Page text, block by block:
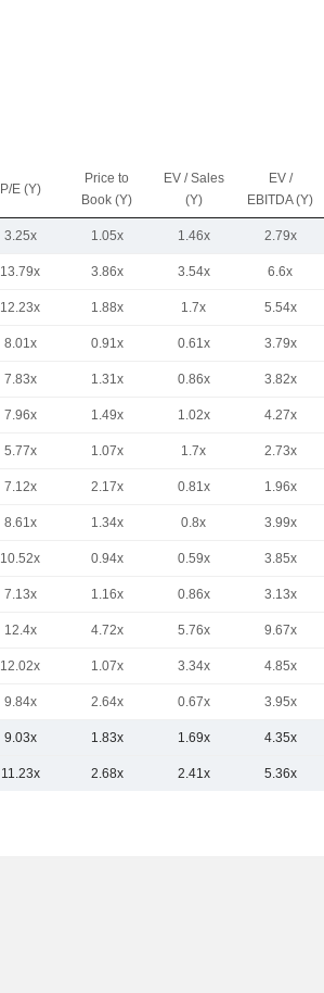
P/E (Y)
Price to
Book (Y)
EV / Sales
(Y)
EV /
EBITDA (Y)
3.25x 1.05x 1.46x 2.79x
13.79x 3.86x 3.54x 6.6x
12.23x 1.88x 1.7x 5.54x
8.01x 0.91x 0.61x 3.79x
7.83x 1.31x 0.86x 3.82x
7.96x 1.49x 1.02x 4.27x
5.77x 1.07x 1.7x 2.73x
7.12x 2.17x 0.81x 1.96x
8.61x 1.34x 0.8x 3.99x
10.52x 0.94x 0.59x 3.85x
7.13x 1.16x 0.86x 3.13x
12.4x 4.72x 5.76x 9.67x
12.02x 1.07x 3.34x 4.85x
9.84x 2.64x 0.67x 3.95x
9.03x 1.83x 1.69x 4.35x
11.23x 2.68x 2.41x 5.36x